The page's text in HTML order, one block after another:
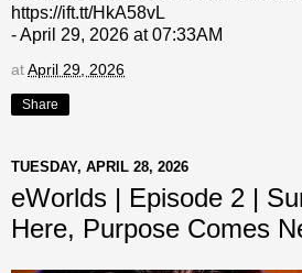
https://ift.tt/HkA58vL
- April 29, 2026 at 07:33AM
atApril 29, 2026
Share
TUESDAY, APRIL 28, 2026
eWorlds | Episode 2 |
Here, Purpose Comes